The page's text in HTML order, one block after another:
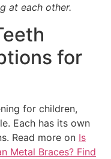
at each other.
for
for children,
Each has its own
Read more on Is
Metal Braces? Find